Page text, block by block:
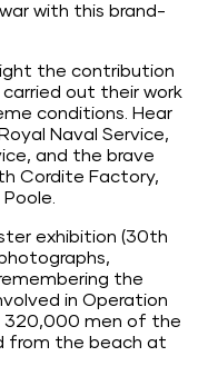
with this brand-
the contribution
out their work
conditions. Hear
Naval Service,
and the brave
Cordite Factory,
exhibition (30th
the
in Operation
320,000 men of the
from the beach at